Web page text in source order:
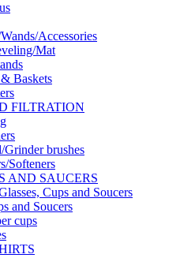
Accessories
Mat
Baskets
FILTRATION
Grinder brushes
Softeners
AND SAUCERS
Cups and Soucers
and Soucers
cups